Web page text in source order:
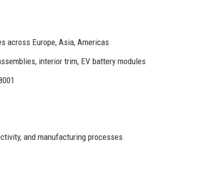
across Europe, Asia, Americas
interior trim, EV battery modules
and manufacturing processes